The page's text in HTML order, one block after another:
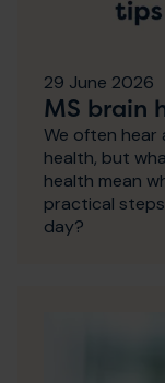
29 June 2026
MS brain
We often
health, but
health mean
practical
day?